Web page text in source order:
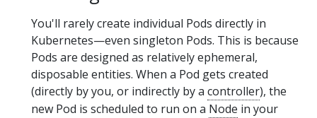
You'll rarely create individual Pods directly in
Kubernetes—even singleton Pods. This is because
Pods are designed as relatively ephemeral,
disposable entities. When a Pod gets created
(directly by you, or indirectly by a controller), the
new Pod is scheduled to run on a Node in your